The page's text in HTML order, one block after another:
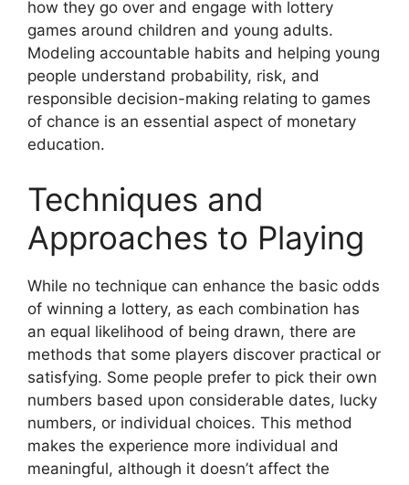
how they go over and engage with lottery
games around children and young adults.
Modeling accountable habits and helping young
people understand probability, risk, and
responsible decision-making relating to games
of chance is an essential aspect of monetary
education.
Techniques and
Approaches to Playing
While no technique can enhance the basic odds
of winning a lottery, as each combination has
an equal likelihood of being drawn, there are
methods that some players discover practical or
satisfying. Some people prefer to pick their own
numbers based upon considerable dates, lucky
numbers, or individual choices. This method
makes the experience more individual and
meaningful, although it doesn’t affect the